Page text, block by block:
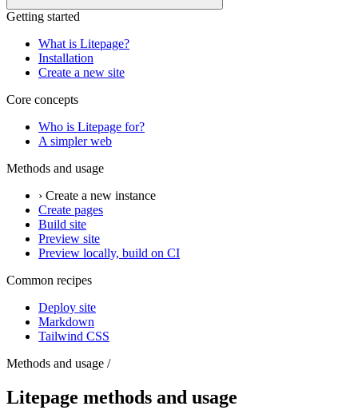
Getting started
What is Litepage?
Installation
Create a new site
Core concepts
Who is Litepage for?
A simpler web
Methods and usage
› Create a new instance
Create pages
Build site
Preview site
Preview locally, build on CI
Common recipes
Deploy site
Markdown
Tailwind CSS
Methods and usage /
Litepage methods and usage